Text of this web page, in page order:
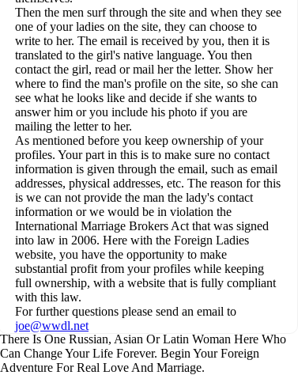
Then the men surf through the site and when they see
one of your ladies on the site, they can choose to
write to her. The email is received by you, then it is
translated to the girl's native language. You then
contact the girl, read or mail her the letter. Show her
where to find the man's profile on the site, so she can
see what he looks like and decide if she wants to
answer him or you include his photo if you are
mailing the letter to her.
As mentioned before you keep ownership of your
profiles. Your part in this is to make sure no contact
information is given through the email, such as email
addresses, physical addresses, etc. The reason for this
is we can not provide the man the lady's contact
information or we would be in violation the
International Marriage Brokers Act that was signed
into law in 2006. Here with the Foreign Ladies
website, you have the opportunity to make
substantial profit from your profiles while keeping
full ownership, with a website that is fully compliant
with this law.
For further questions please send an email to
joe@wwdl.net
There Is One Russian, Asian Or Latin Woman Here Who
Can Change Your Life Forever. Begin Your Foreign
Adventure For Real Love And Marriage.